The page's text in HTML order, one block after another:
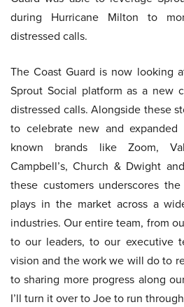
during Hurricane Milton to
distressed calls.
The Coast Guard is now looking
Sprout Social platform as a new
distressed calls. Alongside these
to celebrate new and
known brands like Zoom,
Campbell’s, Church & Dwight
these customers underscores
plays in the market across a
industries. Our entire team, from
to our leaders, to our executive
vision and the work we will do to
to sharing more progress along
I’ll turn it over to Joe to run